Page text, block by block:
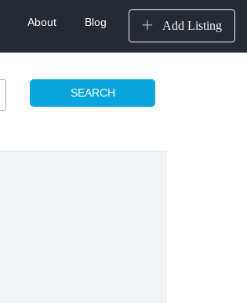
About Blog Add Listing
SEARCH